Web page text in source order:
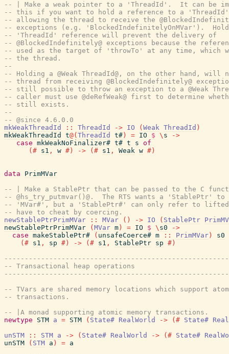
-- | Make a weak pointer to a 'ThreadId'.  It can be
-- this if you want to hold a reference to a
-- allowing the thread to receive the
-- exceptions (e.g. 'BlockedIndefinitelyOnMVar').
-- 'ThreadId' reference will prevent the delivery of
-- @BlockedIndefinitely@ exceptions because the
-- used as the target of 'throwTo' at any time, which
-- the thread.
--
-- Holding a @Weak ThreadId@, on the other hand, will
-- thread from receiving @BlockedIndefinitely@
-- still possible to throw an exception to a @Weak
-- caller must use @deRefWeak@ first to determine
-- still exists.
--
-- @since 4.6.0.0
mkWeakThreadId
:: ThreadId -> IO ( Weak ThreadId )
mkWeakThreadId
t@( ThreadId t# ) = IO $ \ s
->
case mkWeakNoFinalizer# t# t s of
(# s1 , w #) -> (# s1 , Weak w #)
data
PrimMVar
-- | Make a StablePtr that can be passed to the C
-- @hs_try_putmvar()@.  The RTS wants a 'StablePtr'
-- 'MVar#', but a 'StablePtr#' can only refer to lifted
-- have to cheat by coercing.
newStablePtrPrimMVar
:: MVar ( ) -> IO ( StablePtr
newStablePtrPrimMVar
( MVar m ) = IO $ \ s0
->
case makeStablePtr# ( unsafeCoerce# m :: PrimMVar )
s0
(# s1 , sp #) -> (# s1 , StablePtr sp #)
-- Transactional heap operations
-- TVars are shared memory locations which support
-- transactions.
-- |A monad supporting atomic memory transactions.
newtype
STM a = STM ( State# RealWorld -> (# State#
unSTM
:: STM a -> ( State# RealWorld -> (# State#
unSTM
( STM a ) = a